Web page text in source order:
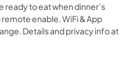
ready to eat when dinner’s
enable. WiFi & App
Details and privacy info at